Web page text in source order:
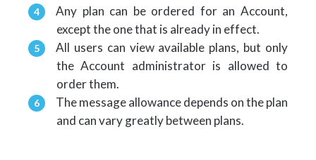
Any plan can be ordered for an Account,
except the one that is already in effect.
All users can view available plans, but only
the Account administrator is allowed to
order them.
The message allowance depends on the plan
and can vary greatly between plans.